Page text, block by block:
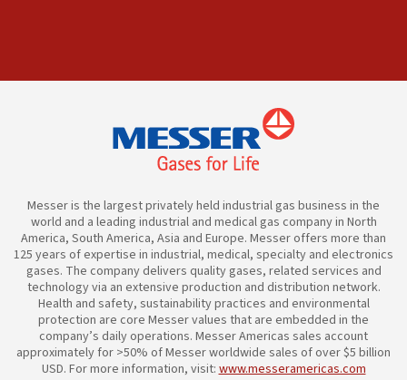
Messer is the largest privately held industrial gas business in the
world and a leading industrial and medical gas company in North
America, South America, Asia and Europe. Messer offers more than
125 years of expertise in industrial, medical, specialty and electronics
gases. The company delivers quality gases, related services and
technology via an extensive production and distribution network.
Health and safety, sustainability practices and environmental
protection are core Messer values that are embedded in the
company’s daily operations. Messer Americas sales account
approximately for >50% of Messer worldwide sales of over $5 billion
USD. For more information, visit:www.messeramericas.com